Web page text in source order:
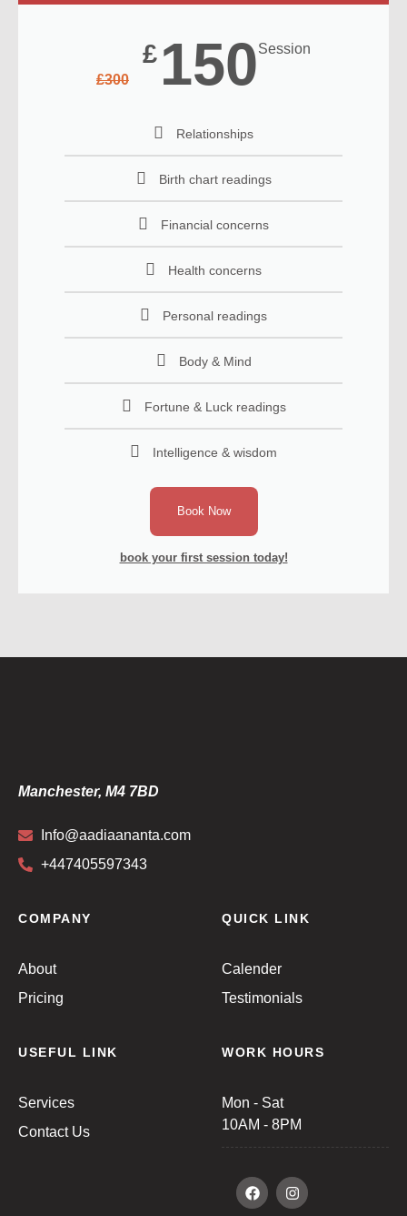
£300
£ 150Session
Relationships
Birth chart readings
Financial concerns
Health concerns
Personal readings
Body & Mind
Fortune & Luck readings
Intelligence & wisdom
Book Now
book your first session today!
Manchester, M4 7BD
Info@aadiaananta.com
+447405597343
COMPANY
About
Pricing
QUICK LINK
Calender
Testimonials
USEFUL LINK
Services
Contact Us
WORK HOURS
Mon - Sat
10AM - 8PM